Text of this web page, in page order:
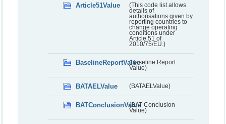
Article51Value
(This code list allows
details of
authorisations given by
reporting countries to
change operating
conditions under
Article 51 of
2010/75/EU.)
BaselineReportValue(Baseline Report
Value)
BATAELValue (BATAELValue)
BATConclusionValue(BAT Conclusion
Value)